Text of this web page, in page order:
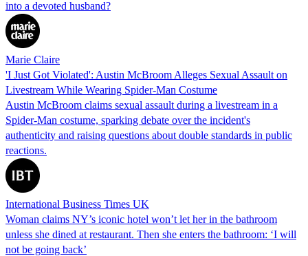
into a devoted husband?
Marie Claire
'I Just Got Violated': Austin McBroom Alleges Sexual Assault on
Livestream While Wearing Spider-Man Costume
Austin McBroom claims sexual assault during a livestream in a
Spider-Man costume, sparking debate over the incident's
authenticity and raising questions about double standards in public
reactions.
International Business Times UK
Woman claims NY’s iconic hotel won’t let her in the bathroom
unless she dined at restaurant. Then she enters the bathroom: ‘I will
not be going back’